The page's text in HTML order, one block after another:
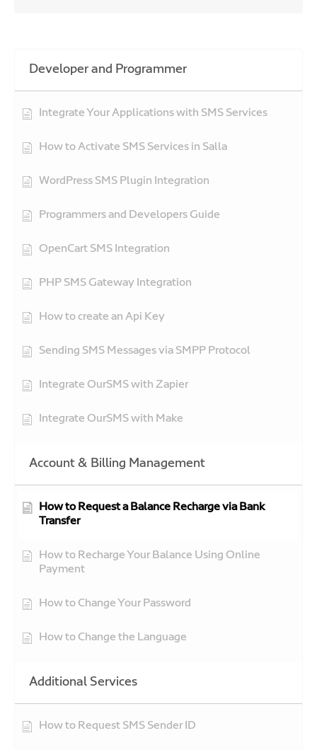
Developer and Programmer
Integrate Your Applications with SMS Services
How to Activate SMS Services in Salla
WordPress SMS Plugin Integration
Programmers and Developers Guide
OpenCart SMS Integration
PHP SMS Gateway Integration
How to create an Api Key
Sending SMS Messages via SMPP Protocol
Integrate OurSMS with Zapier
Integrate OurSMS with Make
Account & Billing Management
How to Request a Balance Recharge via Bank
Transfer
How to Recharge Your Balance Using Online
Payment
How to Change Your Password
How to Change the Language
Additional Services
How to Request SMS Sender ID